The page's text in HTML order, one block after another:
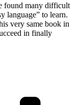
found many difficult
language” to learn.
very same book in
in finally